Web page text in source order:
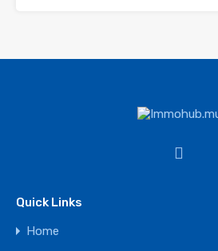
Quick Links
Home